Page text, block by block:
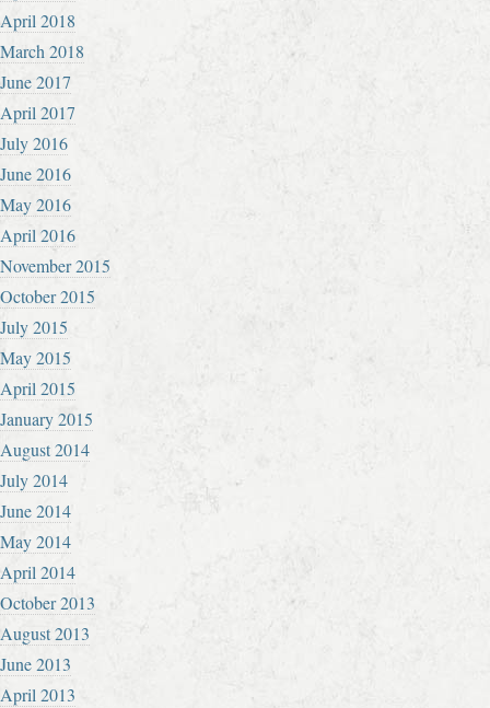
April 2018
March 2018
June 2017
April 2017
July 2016
June 2016
May 2016
April 2016
November 2015
October 2015
July 2015
May 2015
April 2015
January 2015
August 2014
July 2014
June 2014
May 2014
April 2014
October 2013
August 2013
June 2013
April 2013